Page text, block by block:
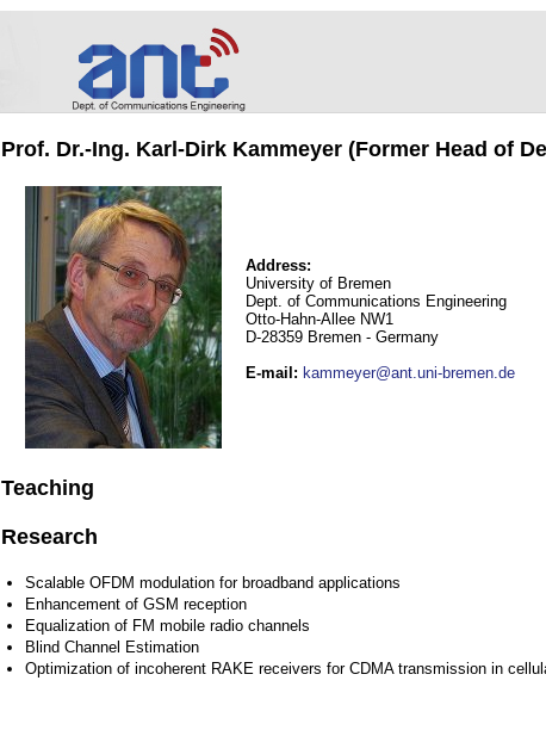
Prof. Dr.-Ing. Karl-Dirk Kammeyer (Former Head of
Address:
University of Bremen
Dept. of Communications Engineering
Otto-Hahn-Allee NW1
D-28359 Bremen - Germany
E-mail : kammeyer@ant.uni-bremen.de
Teaching
Research
Scalable OFDM modulation for broadband applications
Enhancement of GSM reception
Equalization of FM mobile radio channels
Blind Channel Estimation
Optimization of incoherent RAKE receivers for CDMA transmission in